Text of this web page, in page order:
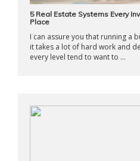
5 Real Estate Systems Every
Place
I can assure you that running a
it takes a lot of hard work and
every level tend to want to ...